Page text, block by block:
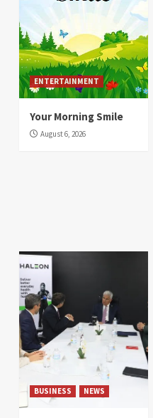
ENTERTAINMENT
Your Morning Smile
August 6, 2026
BUSINESS NEWS